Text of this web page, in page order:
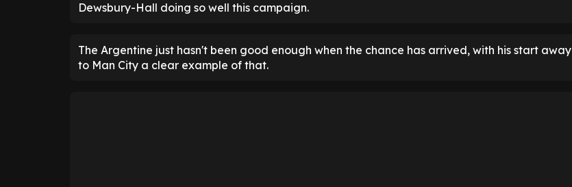
Dewsbury-Hall doing so well this campaign.
The Argentine just hasn't been good enough when the chance has arrived, with his start away
to Man City a clear example of that.